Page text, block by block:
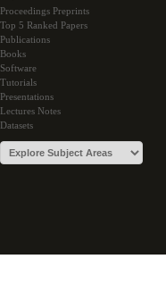
Proceedings Preprints
Top 5 Ranked Papers
Publications
Books
Software
Tutorials
Presentations
Lectures Notes
Datasets